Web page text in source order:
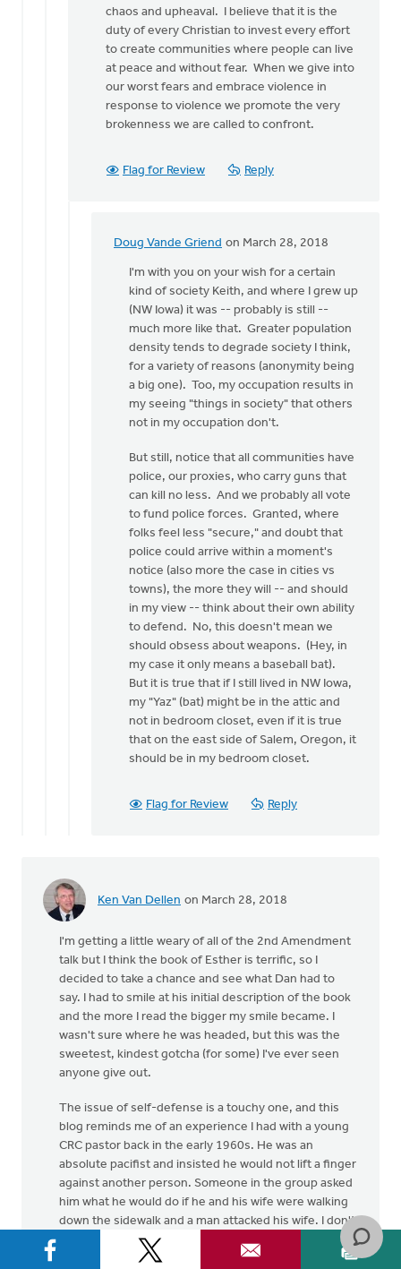
chaos and upheaval. I believe that it is the
duty of every Christian to invest every effort
to create communities where people can live
at peace and without fear. When we give into
our worst fears and embrace violence in
response to violence we promote the very
brokenness we are called to confront.
Flag for Review Reply
Doug Vande Griend on March 28, 2018
In
reply
What
you
describe,
Doug,
Keith
I'm with you on your wish for a certain
kind of society Keith, and where I grew up
(NW Iowa) it was -- probably is still --
much more like that. Greater population
density tends to degrade society I think,
for a variety of reasons (anonymity being
a big one). Too, my occupation results in
my seeing "things in society" that others
not in my occupation don't.
But still, notice that all communities have
police, our proxies, who carry guns that
can kill no less. And we probably all vote
to fund police forces. Granted, where
folks feel less "secure," and doubt that
police could arrive within a moment's
notice (also more the case in cities vs
towns), the more they will -- and should
in my view -- think about their own ability
to defend. No, this doesn't mean we
should obsess about weapons. (Hey, in
my case it only means a baseball bat).
But it is true that if I still lived in NW Iowa,
my "Yaz" (bat) might be in the attic and
not in bedroom closet, even if it is true
that on the east side of Salem, Oregon, it
should be in my bedroom closet.
Flag for Review Reply
Ken Van Dellen on March 28, 2018
I'm getting a little weary of all of the 2nd Amendment
talk but I think the book of Esther is terrific, so I
decided to take a chance and see what Dan had to
say. I had to smile at his initial description of the book
and the more I read the bigger my smile became. I
wasn't sure where he was headed, but this was the
sweetest, kindest gotcha (for some) I've ever seen
anyone give out.
The issue of self-defense is a touchy one, and this
blog reminds me of an experience I had with a young
CRC pastor back in the early 1960s. He was an
absolute pacifist and insisted he would not lift a finger
against another person. Someone in the group asked
him what he would do if he and his wife were walking
down the sidewalk and a man attacked his wife. I don't
recall what he said but he seemed to think he should
do whatever he could without hurting the attacker.